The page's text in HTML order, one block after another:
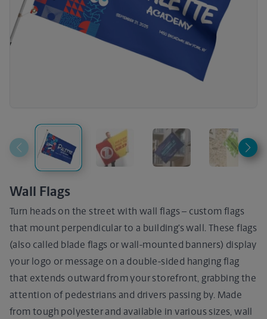
Wall Flags
Turn heads on the street with wall flags – custom flags
that mount perpendicular to a building’s wall. These flags
(also called blade flags or wall-mounted banners) display
your logo or message on a double-sided hanging flag
that extends outward from your storefront, grabbing the
attention of pedestrians and drivers passing by. Made
from tough polyester and available in various sizes, wall